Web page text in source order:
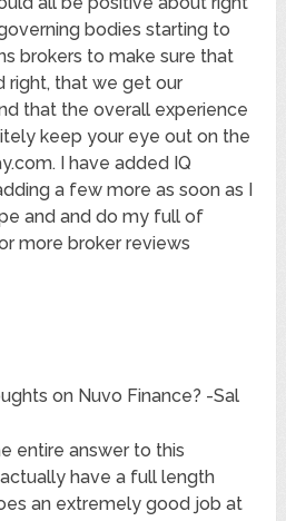
bodies starting to
brokers to make sure that
right, that we get our
that the overall experience
keep your eye out on the
I have added IQ
a few more as soon as I
and and do my full of
more broker reviews
on Nuvo Finance? -Sal
entire answer to this
have a full length
an extremely good job at